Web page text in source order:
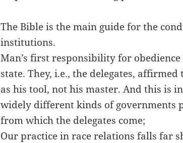
The Bible is the main guide for the
institutions.
Man’s first responsibility for
state. They, i.e., the delegates,
as his tool, not his master. And this is
widely different kinds of governments
from which the delegates come;
Our practice in race relations falls far